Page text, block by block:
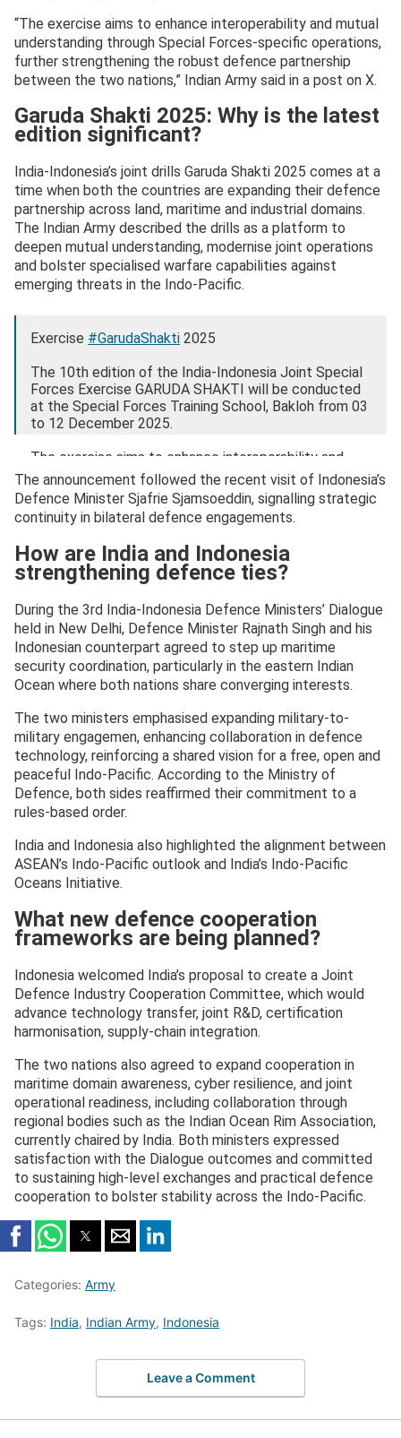
“The exercise aims to enhance interoperability and mutual
understanding through Special Forces-specific operations,
further strengthening the robust defence partnership
between the two nations,” Indian Army said in a post on X.
Garuda Shakti 2025: Why is the latest
edition significant?
India-Indonesia’s joint drills Garuda Shakti 2025 comes at a
time when both the countries are expanding their defence
partnership across land, maritime and industrial domains.
The Indian Army described the drills as a platform to
deepen mutual understanding, modernise joint operations
and bolster specialised warfare capabilities against
emerging threats in the Indo-Pacific.
Exercise #GarudaShakti 2025
The 10th edition of the India-Indonesia Joint Special
Forces Exercise GARUDA SHAKTI will be conducted
at the Special Forces Training School, Bakloh from 03
to 12 December 2025.
The exercise aims to enhance interoperability and
mutual understanding…pic.twitter.com/Yao7kVwDEN
— ADG PI – INDIAN ARMY (@adgpi)December 1,
2025
The announcement followed the recent visit of Indonesia’s
Defence Minister Sjafrie Sjamsoeddin, signalling strategic
continuity in bilateral defence engagements.
How are India and Indonesia
strengthening defence ties?
During the 3rd India-Indonesia Defence Ministers’ Dialogue
held in New Delhi, Defence Minister Rajnath Singh and his
Indonesian counterpart agreed to step up maritime
security coordination, particularly in the eastern Indian
Ocean where both nations share converging interests.
The two ministers emphasised expanding military-to-
military engagemen, enhancing collaboration in defence
technology, reinforcing a shared vision for a free, open and
peaceful Indo-Pacific. According to the Ministry of
Defence, both sides reaffirmed their commitment to a
rules-based order.
India and Indonesia also highlighted the alignment between
ASEAN’s Indo-Pacific outlook and India’s Indo-Pacific
Oceans Initiative.
What new defence cooperation
frameworks are being planned?
Indonesia welcomed India’s proposal to create a Joint
Defence Industry Cooperation Committee, which would
advance technology transfer, joint R&D, certification
harmonisation, supply-chain integration.
The two nations also agreed to expand cooperation in
maritime domain awareness, cyber resilience, and joint
operational readiness, including collaboration through
regional bodies such as the Indian Ocean Rim Association,
currently chaired by India. Both ministers expressed
satisfaction with the Dialogue outcomes and committed
to sustaining high-level exchanges and practical defence
cooperation to bolster stability across the Indo-Pacific.
Categories: Army
Tags: India, Indian Army, Indonesia
Leave a Comment